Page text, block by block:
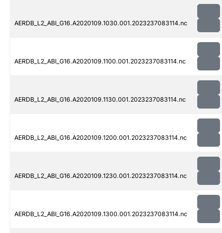
AERDB_L2_ABI_G16.A2020109.1030.001.2023237083114.nc
AERDB_L2_ABI_G16.A2020109.1100.001.2023237083114.nc
AERDB_L2_ABI_G16.A2020109.1130.001.2023237083114.nc
AERDB_L2_ABI_G16.A2020109.1200.001.2023237083114.nc
AERDB_L2_ABI_G16.A2020109.1230.001.2023237083114.nc
AERDB_L2_ABI_G16.A2020109.1300.001.2023237083114.nc